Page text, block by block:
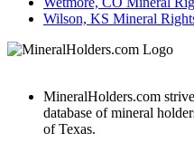
Wilson, KS Mineral
MineralHolders.com
database of mineral
of Texas.